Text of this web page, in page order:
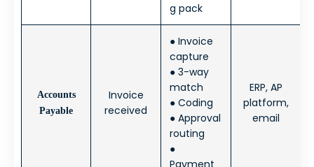
g pack
Accounts
Payable
Invoice
received
● Invoice
capture
● 3-way
match
● Coding
● Approval
routing
●
Payment
ERP, AP
platform,
email